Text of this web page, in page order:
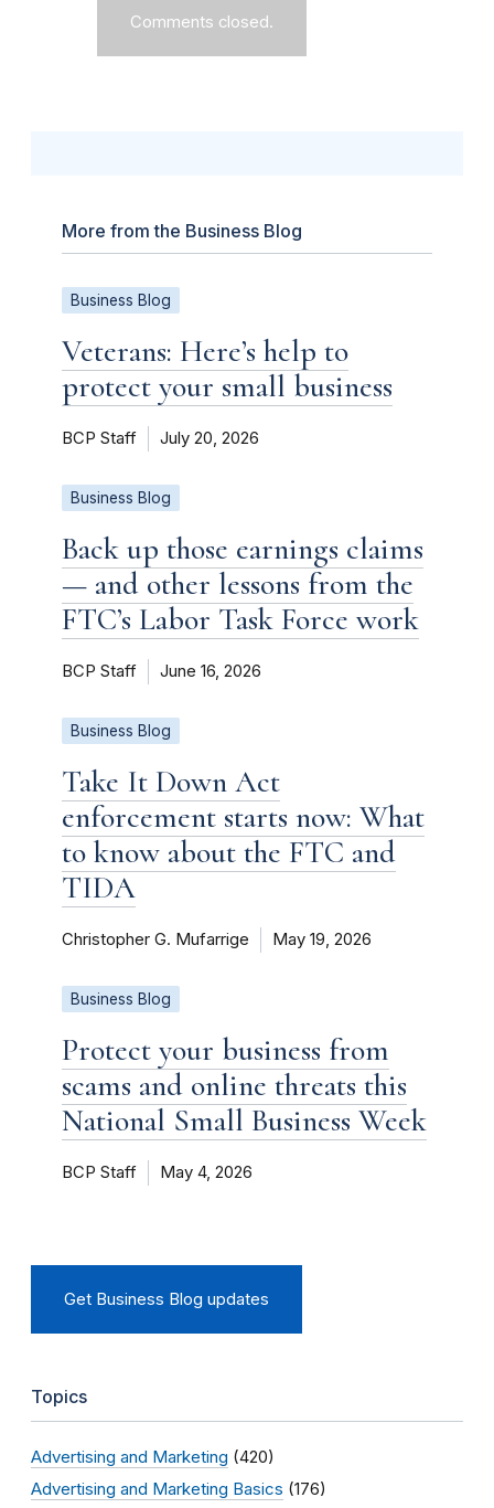
Comments closed.
More from the Business Blog
Business Blog
Veterans: Here’s help to
protect your small business
BCP Staff July 20, 2026
Business Blog
Back up those earnings claims
— and other lessons from the
FTC’s Labor Task Force work
BCP Staff June 16, 2026
Business Blog
Take It Down Act
enforcement starts now: What
to know about the FTC and
TIDA
Christopher G. Mufarrige May 19, 2026
Business Blog
Protect your business from
scams and online threats this
National Small Business Week
BCP Staff May 4, 2026
Get Business Blog updates
Topics
Advertising and Marketing (420)
Advertising and Marketing Basics (176)